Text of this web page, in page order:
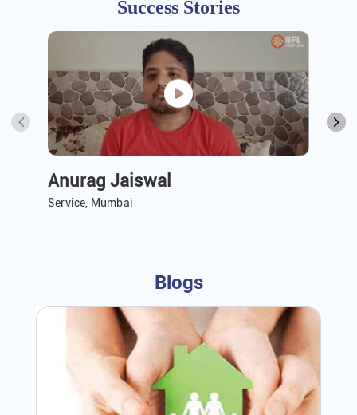
Success Stories
Anurag Jaiswal
Service, Mumbai
Blogs